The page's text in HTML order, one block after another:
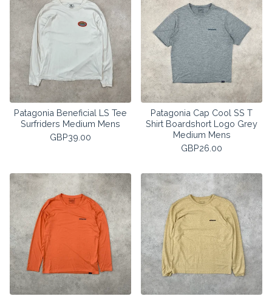
Patagonia Beneficial LS Tee
Surfriders Medium Mens
GBP39.00
Patagonia Cap Cool SS T
Shirt Boardshort Logo Grey
Medium Mens
GBP26.00